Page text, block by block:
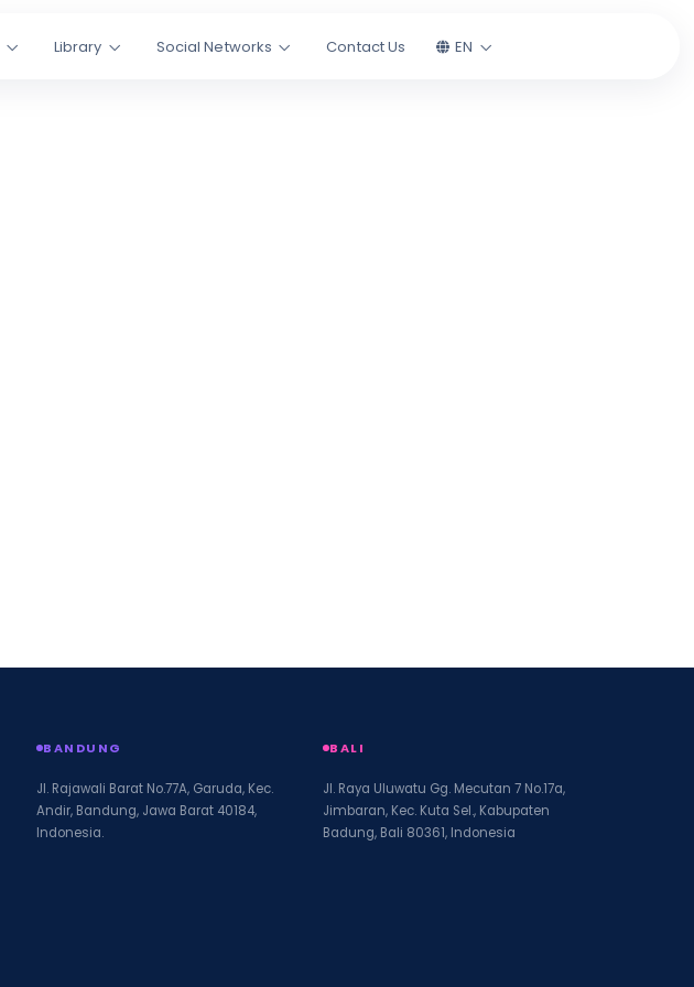
Library Social Networks Contact Us EN
BANDUNG
Jl. Rajawali Barat No.77A, Garuda, Kec.
Andir, Bandung, Jawa Barat 40184,
Indonesia.
BALI
Jl. Raya Uluwatu Gg. Mecutan 7 No.17a,
Jimbaran, Kec. Kuta Sel., Kabupaten
Badung, Bali 80361, Indonesia